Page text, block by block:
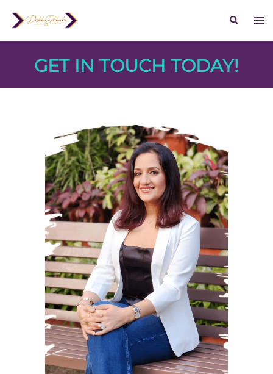
GET IN TOUCH TODAY!